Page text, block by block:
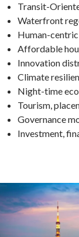
Transit-
Waterfront
Human-
Affordable
Innovation
Climate
Night-time
Tourism,
Governance
Investment,